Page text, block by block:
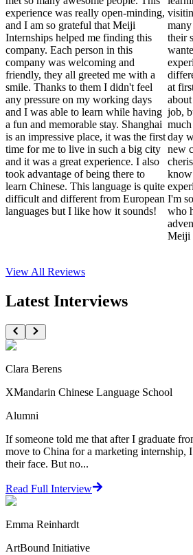
experience was really open-minding,
and I am so grateful that Meiji
Internships helped me finding this
company. Each person in this
company was welcoming and
friendly, they all greeted me with a
smile. Thanks to them I didn't feel
any pressure on my working days
and I was able to learn while having
a fun and memorable stay. Shanghai
is an impressive place, it was the first
time for me to live in such a big city
and it was a great experience. I also
took advantage of being there to
learn Chinese. This language is quite
difficult and different from European
languages but I like how it sounds!
their
at
job,
day
new
I'm
who
Meiji
View All Reviews
Latest Interviews
Clara Berens
XMandarin Chinese Language School
Alumni
If someone told me that after I graduate
move to China for a marketing internship,
their face. But no...
Read Full Interview
Emma Reinhardt
ArtBound Initiative